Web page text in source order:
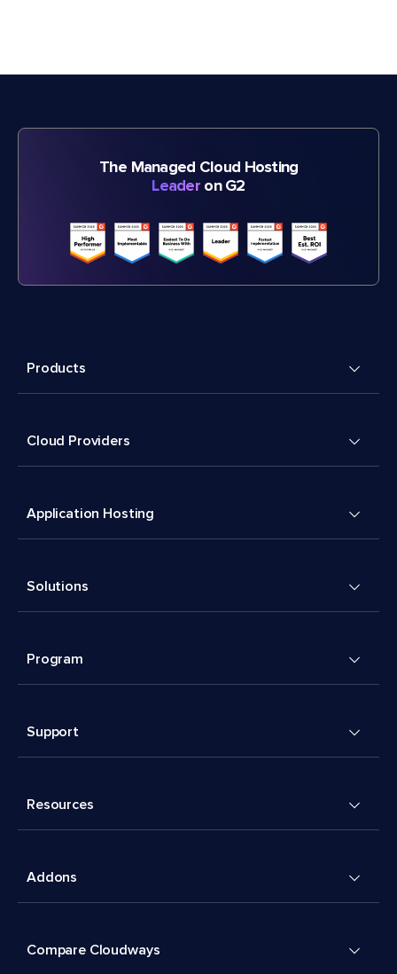
The Managed Cloud Hosting
Leader on G2
Products
Cloud Providers
Application Hosting
Solutions
Program
Support
Resources
Addons
Compare Cloudways